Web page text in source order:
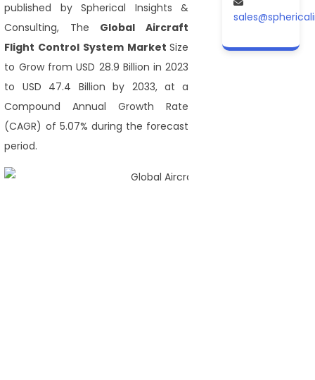
published by Spherical Insights &
Consulting, The Global Aircraft
Flight Control System MarketSize
to Grow from USD 28.9 Billion in 2023
to USD 47.4 Billion by 2033, at a
Compound Annual Growth Rate
(CAGR) of 5.07% during the forecast
period.